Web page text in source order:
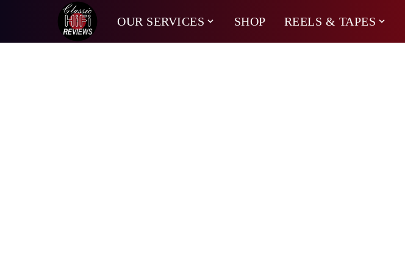
OUR SERVICES SHOP REELS & TAPES